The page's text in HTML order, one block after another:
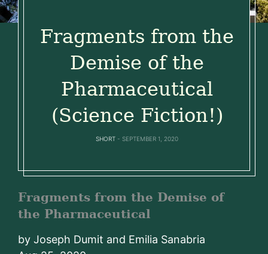
Fragments from the
Demise of the
Pharmaceutical
(Science Fiction!)
SHORT SEPTEMBER 1, 2020
Fragments from the Demise of
the Pharmaceutical
by Joseph Dumit and Emilia Sanabria